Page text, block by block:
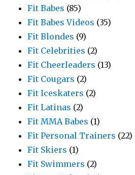
Fit Babes (85)
Fit Babes Videos (35)
Fit Blondes (9)
Fit Celebrities (2)
Fit Cheerleaders (13)
Fit Cougars (2)
Fit Iceskaters (2)
Fit Latinas (2)
Fit MMA Babes (1)
Fit Personal Trainers (22)
Fit Skiers (1)
Fit Swimmers (2)